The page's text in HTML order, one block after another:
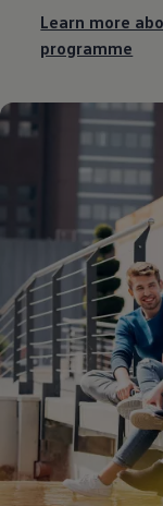
Learn more
programme